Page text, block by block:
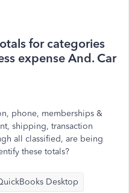
for categories
expense And. Car
phone, memberships &
shipping, transaction
all classified, are being
these totals?
Desktop